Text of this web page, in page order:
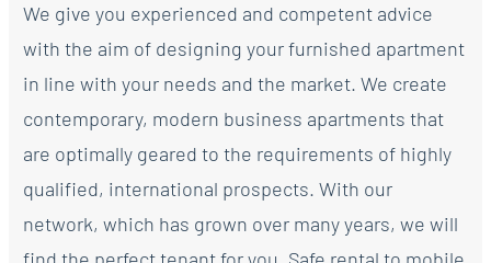
We give you experienced and competent advice
with the aim of designing your furnished apartment
in line with your needs and the market. We create
contemporary, modern business apartments that
are optimally geared to the requirements of highly
qualified, international prospects. With our
network, which has grown over many years, we will